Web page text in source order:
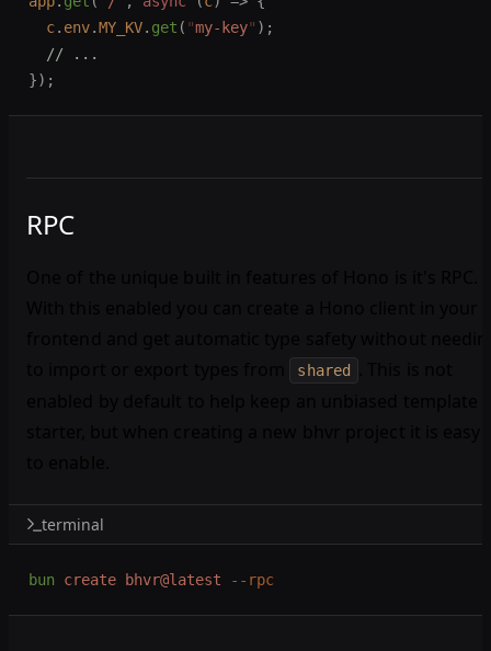
  c
. env.MY_KV. get ( "my-key" );
  // ...
});
RPC
shared
terminal
bun create bhvr@latest --rpc